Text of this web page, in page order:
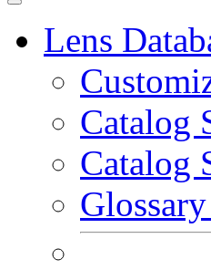
Lens
Catalog
Catalog